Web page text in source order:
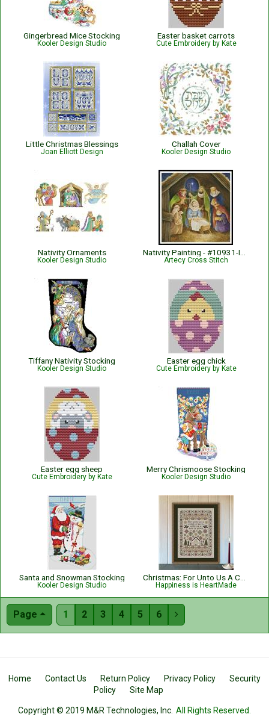
Gingerbread Mice Stocking
Kooler Design Studio
Easter basket carrots
Cute Embroidery by Kate
Little Christmas Blessings
Joan Elliott Design
Challah Cover
Kooler Design Studio
Nativity Ornaments
Kooler Design Studio Artecy Cross Stitch
Tiffany Nativity Stocking
Kooler Design Studio
Easter egg chick
Cute Embroidery by Kate
Easter egg sheep
Cute Embroidery by Kate
Merry Chrismoose Stocking
Kooler Design Studio
Santa and Snowman Stocking
Kooler Design Studio Happiness is HeartMade
Page 1 2 3 4 5 6 
Home Contact Us Return Policy Privacy Policy
Security
Policy
Site Map
Copyright © 2019 M&R Technologies, Inc. All Rights Reserved.